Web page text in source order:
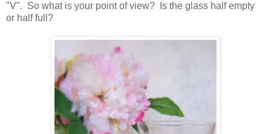
"V". So what is your point of view? Is the glass half empty
or half full?